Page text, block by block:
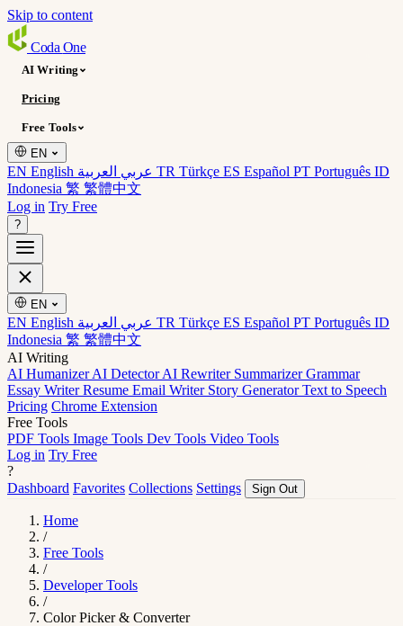
Skip to content
Coda One
AI Writing
Pricing
Free Tools
EN
EN English TR Türkçe ES Español PT Português ID
Indonesia 繁 繁體中文
Log in Try Free
?
EN
EN English TR Türkçe ES Español PT Português ID
Indonesia 繁 繁體中文
AI Writing
AI HumanizerAI DetectorAI Rewriter SummarizerGrammar
Essay WriterResume Email Writer Story GeneratorText to Speech
Pricing Chrome Extension
Free Tools
PDF Tools Image Tools Dev Tools Video Tools
Log in Try Free
?
Dashboard Favorites Collections Settings Sign Out
Home
/
Free Tools
/
Developer Tools
/
Color Picker & Converter